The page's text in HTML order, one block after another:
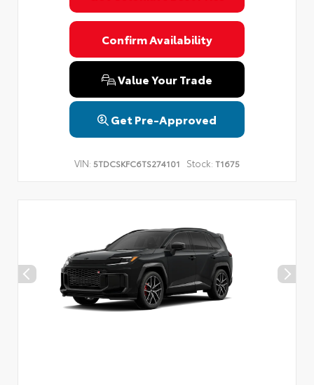
Confirm Availability
Value Your Trade
Get Pre-Approved
VIN: 5TDCSKFC6TS274101 Stock: T1675